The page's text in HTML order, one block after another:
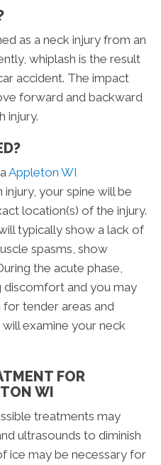
as a neck injury from an
whiplash is the result
accident. The impact
forward and backward
injury.
Appleton WI
injury, your spine will be
location(s) of the injury.
typically show a lack of
spasms, show
the acute phase,
discomfort and you may
for tender areas and
examine your neck
FOR
WI
treatments may
ultrasounds to diminish
ice may be necessary for